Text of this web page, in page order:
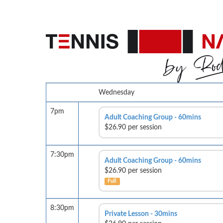
Wednesday
7pm
Adult Coaching Group - 60mins
$26.90 per session
7:30pm
Adult Coaching Group - 60mins
$26.90 per session
Full
8:30pm
Private Lesson - 30mins